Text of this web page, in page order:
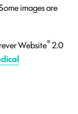
images are
Website®2.0